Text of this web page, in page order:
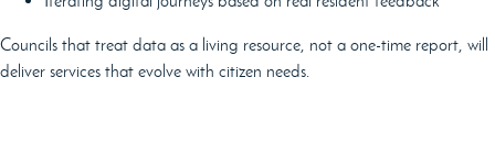
Councils that treat data as a living resource, not a one-time report, will
deliver services that evolve with citizen needs.